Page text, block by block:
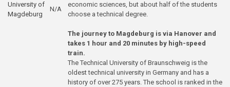
University of
Magdeburg
N/A
economic sciences, but about half of the students
choose a technical degree.
The journey to Magdeburg is via Hanover and
takes 1 hour and 20 minutes by high-speed
train.
The Technical University of Braunschweig is the
oldest technical university in Germany and has a
history of over 275 years. The school is ranked in the